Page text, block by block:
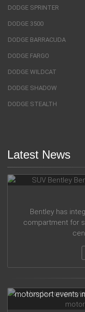
DODGE SPRINTER
DODGE 3500
DODGE BARRACUDA
DODGE FARGO
DODGE WILDCAT
DODGE SHADOW
DODGE STEALTH
Latest News
SUV Bentley
Bentley has
compartment for
motorsport events